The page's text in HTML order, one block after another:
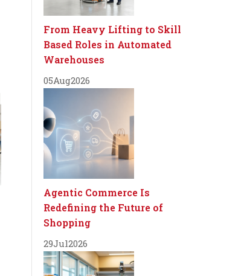
From Heavy Lifting to Skill
Based Roles in Automated
Warehouses
05Aug2026
Agentic Commerce Is
Redefining the Future of
Shopping
29Jul2026